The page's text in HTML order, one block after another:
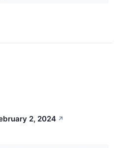
2, 2024 ↗